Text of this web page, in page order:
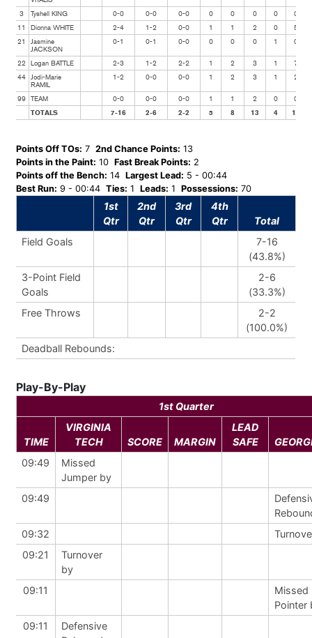
3 Tyshell KING 0-0 0-0 0-0 0 0 0 0
0
11
Dionna WHITE 2-4 1-2 0-0 1 1 2 0
5
21
Jasmine
JACKSON
0-1 0-1 0-0 0 0 0 1 0
22 Logan BATTLE 2-3 1-2 2-2 1 2 3 1
7
44
Jodi-Marie
RAMIL
1-2 0-0 0-0 1 2 3 1 2
99 TEAM 0-0 0-0 0-0 1 1 2 0
0
TOTALS
7-16 2-6 2-2 5 8 13 4 18
Points Off TOs: 7 2nd Chance Points: 13
Points in the Paint: 10 Fast Break Points: 2
Points off the Bench: 14 Largest Lead: 5 - 00:44
Best Run: 9 - 00:44 Ties: 1 Leads: 1 Possessions: 70
1st
Qtr
2nd
Qtr
3rd
Qtr
4th
Qtr
Total
Field Goals
7-16
(43.8%)
3-Point Field
Goals
2-6
(33.3%)
Free Throws
2-2
(100.0%)
Deadball Rebounds:
Play-By-Play
1st Quarter
TIME
VIRGINIA
TECH
SCORE MARGIN
LEAD
SAFE
09:49
Missed
Jumper by
09:49
09:32
09:21
Turnover
by
09:11
Missed
Pointer
09:11
Defensive